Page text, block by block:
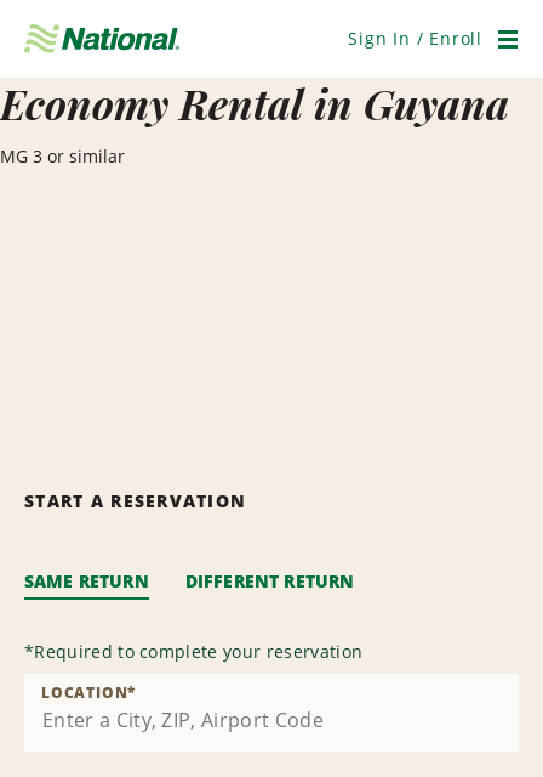
Navigation
Sign In / Enroll
Economy Rental in Guyana
MG 3 or similar
START A RESERVATION
SAME RETURN DIFFERENT RETURN
*Required to complete your reservation
LOCATION*